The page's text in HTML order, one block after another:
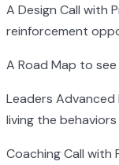
A Design Call with
reinforcement
A Road Map to
Leaders Advanced
living the
Coaching Call with